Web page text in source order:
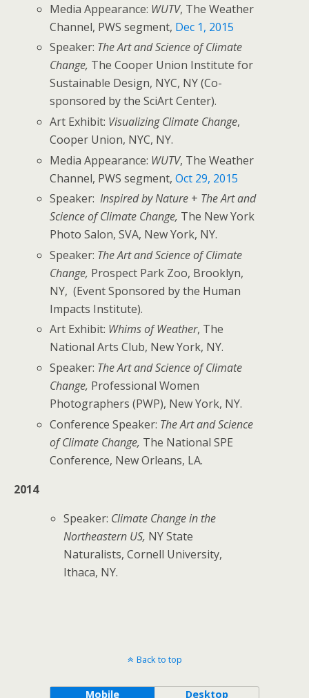
Media Appearance: WUTV, The Weather
Channel, PWS segment, Dec 1, 2015
Speaker: The Art and Science of Climate
Change, The Cooper Union Institute for
Sustainable Design, NYC, NY (Co-
sponsored by the SciArt Center).
Art Exhibit: Visualizing Climate Change,
Cooper Union, NYC, NY.
Media Appearance: WUTV, The Weather
Channel, PWS segment,Oct 29, 2015
Speaker:Inspired by Nature + The Art and
Science of Climate Change, The New York
Photo Salon, SVA, New York, NY.
Speaker: The Art and Science of Climate
Change, Prospect Park Zoo, Brooklyn,
NY, (Event Sponsored by the Human
Impacts Institute).
Art Exhibit: Whims of Weather, The
National Arts Club, New York, NY.
Speaker: The Art and Science of Climate
Change, Professional Women
Photographers (PWP), New York, NY.
Conference Speaker: The Art and Science
of Climate Change, The National SPE
Conference, New Orleans, LA.
2014
Speaker: Climate Change in the
Northeastern US, NY State
Naturalists, Cornell University,
Ithaca, NY.
Back to top
Mobile Desktop